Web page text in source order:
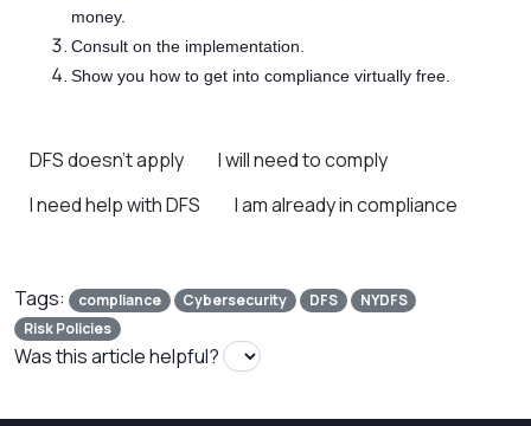
money.
Consult on the implementation.
Show you how to get into compliance virtually free.
DFS doesn’t apply
I will need to comply
I need help with DFS
I am already in compliance
Tags: compliance Cybersecurity DFS
NYDFS
Risk Policies
Was this article helpful?